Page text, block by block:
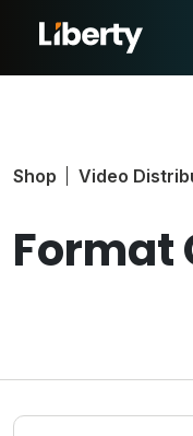
Shop Video
Format